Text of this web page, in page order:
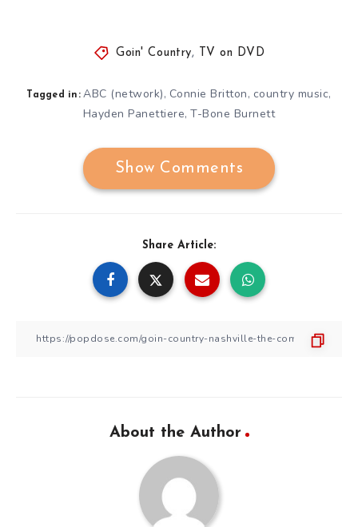
Goin' Country, TV on DVD
Tagged in: ABC (network), Connie Britton, country music,
Hayden Panettiere,T-Bone Burnett
Show Comments
Share Article:
About the Author